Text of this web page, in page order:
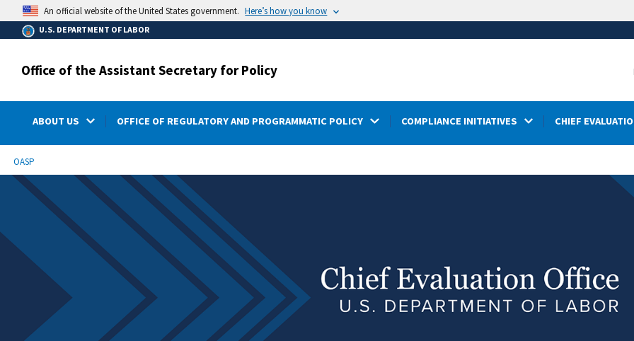
main
content
An official website of the United States government. Here’s how you know
U.S. DEPARTMENT OF LABOR
Office of the Assistant Secretary for Policy
ABOUT US OFFICE OF REGULATORY AND PROGRAMMATIC POLICY COMPLIANCE INITIATIVES CHIEF
Breadcrumb
OASP